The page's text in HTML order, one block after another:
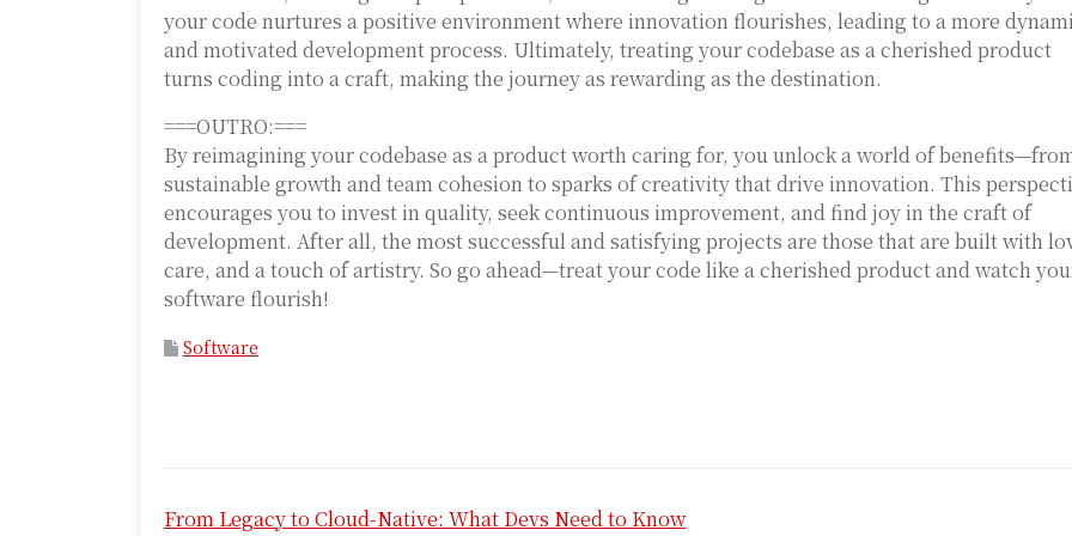
your code nurtures a positive environment where innovation flourishes, leading to a more
and motivated development process. Ultimately, treating your codebase as a cherished product
turns coding into a craft, making the journey as rewarding as the destination.
===OUTRO:===
By reimagining your codebase as a product worth caring for, you unlock a world of
sustainable growth and team cohesion to sparks of creativity that drive innovation. This
encourages you to invest in quality, seek continuous improvement, and find joy in the craft of
development. After all, the most successful and satisfying projects are those that are built with
care, and a touch of artistry. So go ahead—treat your code like a cherished product and watch
software flourish!
Software
From Legacy to Cloud-Native: What Devs Need to Know